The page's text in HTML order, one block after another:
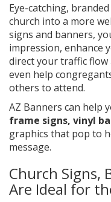
Eye-catching,
church into a more
signs and banners,
impression, enhance
direct your traffic
even help
others to attend.
AZ Banners can help
frame signs, vinyl
graphics that pop to
message.
Church Signs,
Are Ideal for